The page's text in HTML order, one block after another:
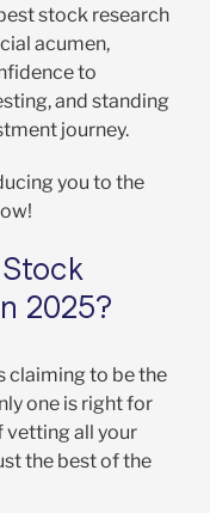
stock research
acumen,
to
and standing
journey.
you to the
2025?
claiming to be the
one is right for
vetting all your
the best of the